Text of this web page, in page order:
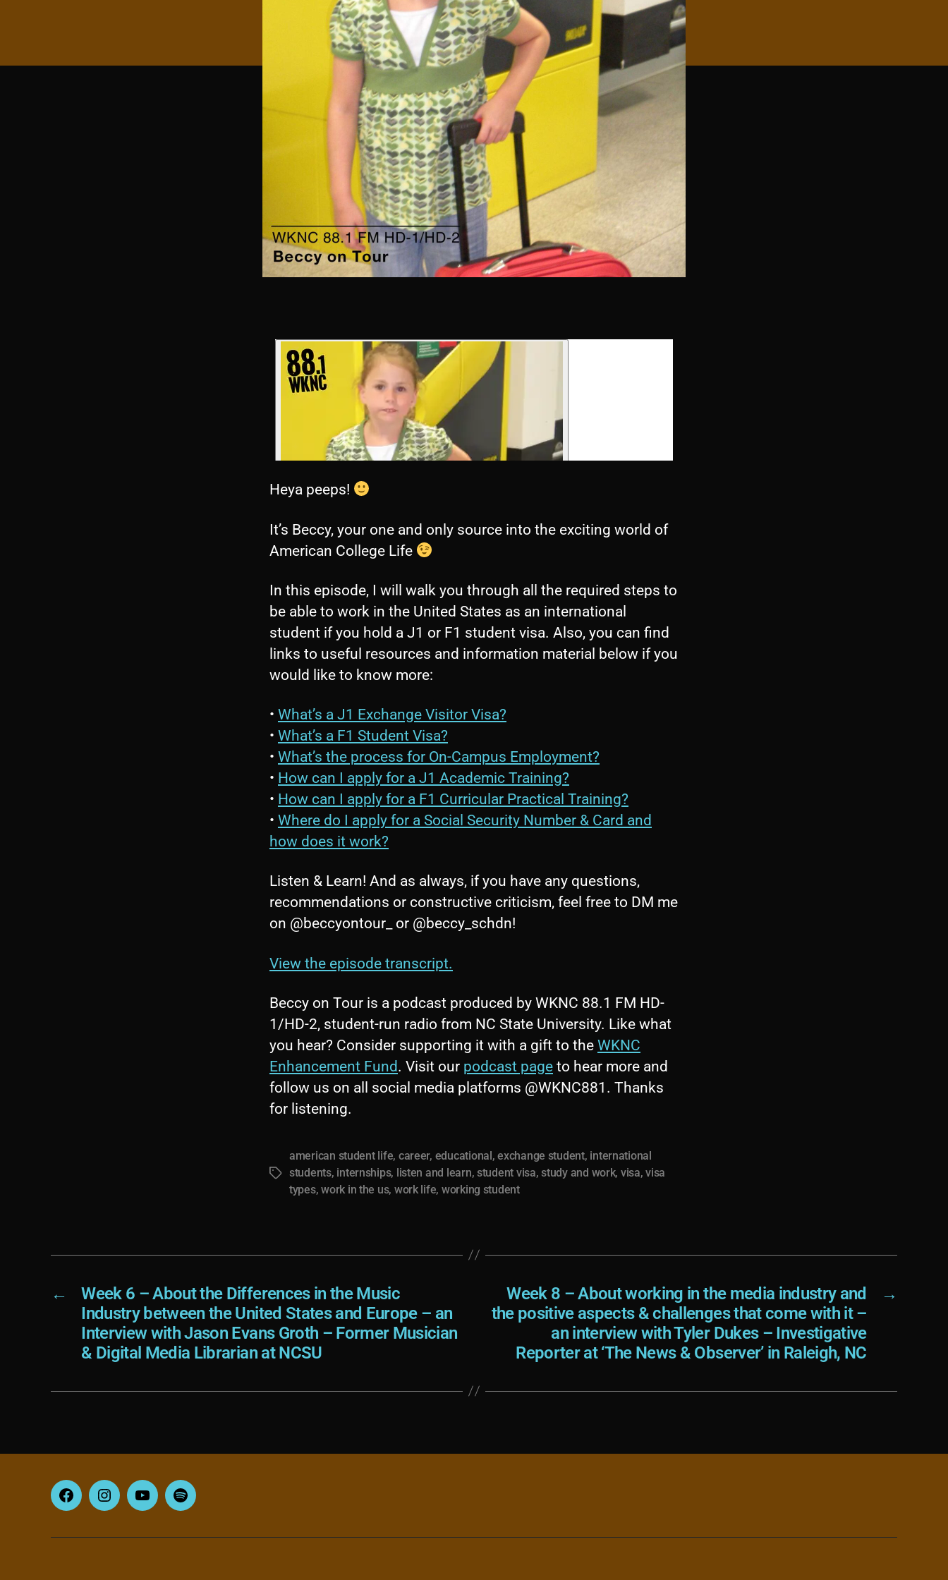
Heya peeps!
It’s Beccy, your one and only source into the exciting world of
American College Life
In this episode, I will walk you through all the required steps to
be able to work in the United States as an international
student if you hold a J1 or F1 student visa. Also, you can find
links to useful resources and information material below if you
would like to know more:
• What’s a J1 Exchange Visitor Visa?
• What’s a F1 Student Visa?
• What’s the process for On-Campus Employment?
• How can I apply for a J1 Academic Training?
• How can I apply for a F1 Curricular Practical Training?
• Where do I apply for a Social Security Number & Card and
how does it work?
Listen & Learn! And as always, if you have any questions,
recommendations or constructive criticism, feel free to DM me
on @beccyontour_ or @beccy_schdn!
View the episode transcript.
Beccy on Tour is a podcast produced by WKNC 88.1 FM HD-
1/HD-2, student-run radio from NC State University. Like what
you hear? Consider supporting it with a gift to the WKNC
Enhancement Fund. Visit our podcast page to hear more and
follow us on all social media platforms @WKNC881. Thanks
for listening.
Tags
american student life, career, educational,exchange student, international
students, internships, listen and learn, student visa,study and work, visa,visa
types,work in the us, work life, working student
←
Week 6 – About the Differences in the Music
Industry between the United States and Europe – an
Interview with Jason Evans Groth – Former Musician
& Digital Media Librarian at NCSU
→
Week 8 – About working in the media industry and
the positive aspects & challenges that come with it –
an interview with Tyler Dukes – Investigative
Reporter at ‘The News & Observer’ in Raleigh, NC
FacebookInstagramYouTubeSpotify